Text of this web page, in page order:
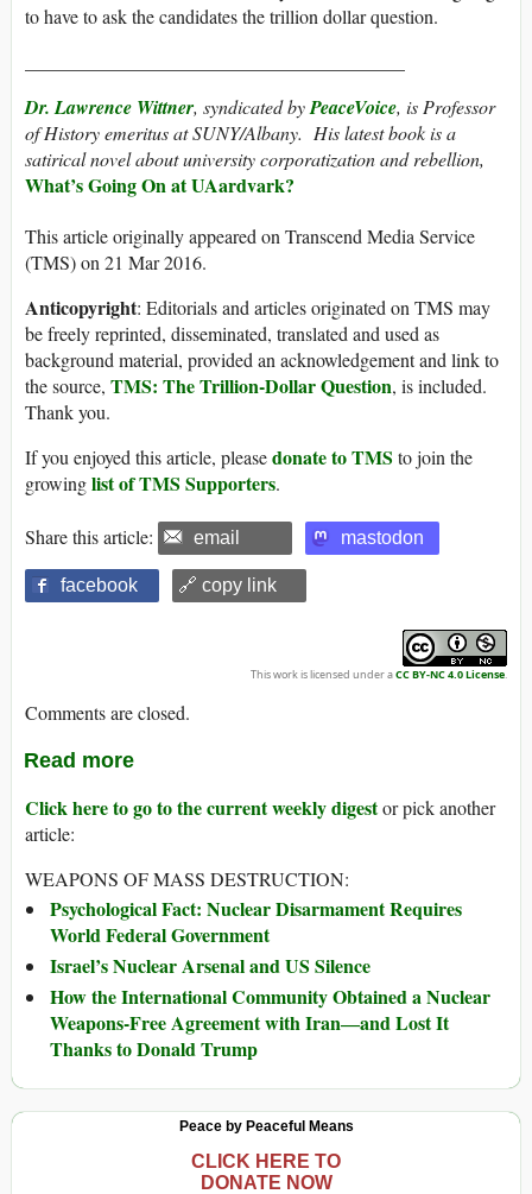
to have to ask the candidates the trillion dollar question.
Dr. Lawrence Wittner, syndicated byPeaceVoice, is Professor
of History emeritus at SUNY/Albany. His latest book is a
satirical novel about university corporatization and rebellion,
What’s Going On at UAardvark?
This article originally appeared on Transcend Media Service
(TMS) on 21 Mar 2016.
Anticopyright: Editorials and articles originated on TMS may
be freely reprinted, disseminated, translated and used as
background material, provided an acknowledgement and link to
the source, TMS: The Trillion-Dollar Question, is included.
Thank you.
If you enjoyed this article, pleasedonate to TMS to join the
growinglist of TMS Supporters.
Share this article: email mastodon
facebook 🔗 copy link
This work is licensed under aCC BY-NC 4.0 License
Comments are closed.
Read more
Click here to go to the current weekly digestor pick another
article:
WEAPONS OF MASS DESTRUCTION:
Psychological Fact: Nuclear Disarmament Requires
World Federal Government
Israel’s Nuclear Arsenal and US Silence
How the International Community Obtained a Nuclear
Weapons-Free Agreement with Iran―and Lost It
Thanks to Donald Trump
Peace by Peaceful Means
CLICK HERE TO
DONATE NOW